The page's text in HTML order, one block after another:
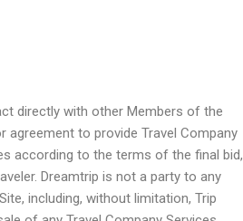
directly with other Members of the
agreement to provide Travel Company
according to the terms of the final bid,
Dreamtrip is not a party to any
including, without limitation, Trip